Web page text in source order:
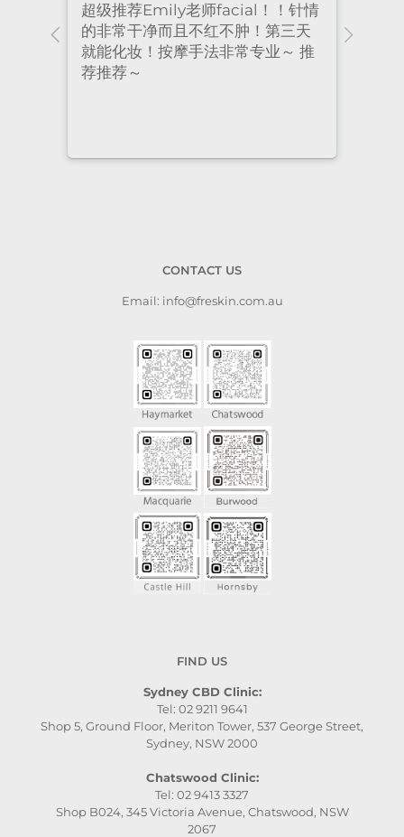
I’ve been coming to Freskin for
many years and I have always
had excellent treatment. The
staff are super professional and
CONTACT US
Email: info@freskin.com.au
FIND US
Sydney CBD Clinic:
Tel: 02 9211 9641
Shop 5, Ground Floor, Meriton Tower, 537 George Street,
Sydney, NSW 2000
Chatswood Clinic:
Tel: 02 9413 3327
Shop B024, 345 Victoria Avenue, Chatswood, NSW
2067